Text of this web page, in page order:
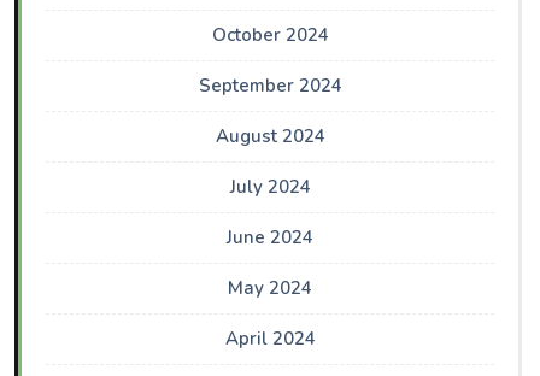
October 2024
September 2024
August 2024
July 2024
June 2024
May 2024
April 2024